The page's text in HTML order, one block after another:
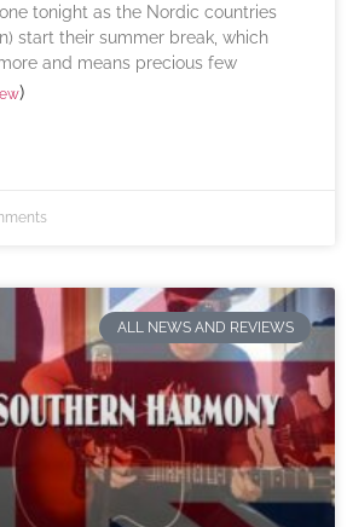
tonight as the Nordic countries
start their summer break, which
and means precious few
)
ALL NEWS AND REVIEWS